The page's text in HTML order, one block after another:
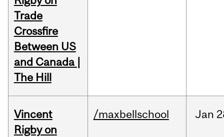
Trade
Crossfire
Between US
and Canada |
The Hill
Vincent
Rigby on
/maxbellschool Jan